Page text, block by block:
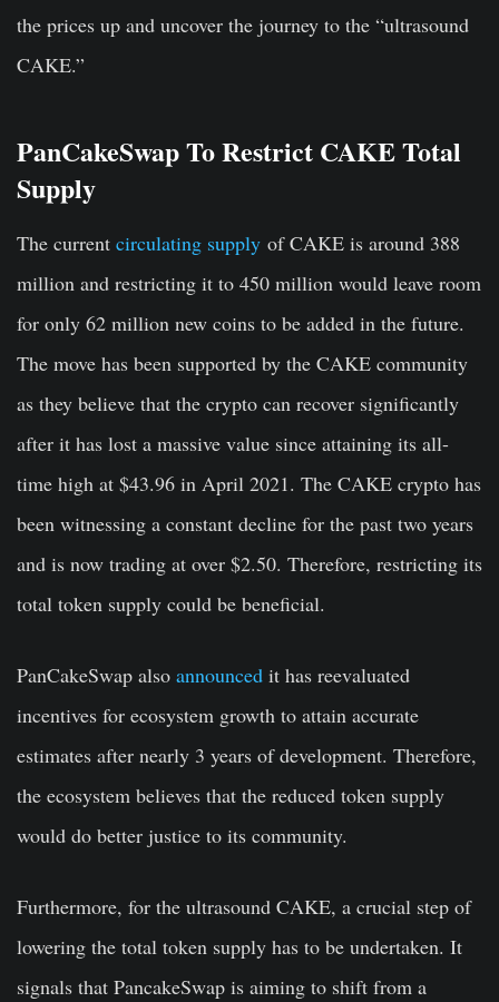
the prices up and uncover the journey to the “ultrasound
CAKE.”
PanCakeSwap To Restrict CAKE Total
Supply
The current circulating supply of CAKE is around 388
million and restricting it to 450 million would leave room
for only 62 million new coins to be added in the future.
The move has been supported by the CAKE community
as they believe that the crypto can recover significantly
after it has lost a massive value since attaining its all-
time high at $43.96 in April 2021. The CAKE crypto has
been witnessing a constant decline for the past two years
and is now trading at over $2.50. Therefore, restricting its
total token supply could be beneficial.
PanCakeSwap also announced it has reevaluated
incentives for ecosystem growth to attain accurate
estimates after nearly 3 years of development. Therefore,
the ecosystem believes that the reduced token supply
would do better justice to its community.
Furthermore, for the ultrasound CAKE, a crucial step of
lowering the total token supply has to be undertaken. It
signals that PancakeSwap is aiming to shift from a